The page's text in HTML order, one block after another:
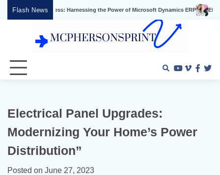
Flash News
Harnessing the Power of Microsoft Dynamics ERP Effective Video
Youtube
Vimeo
Electrical Panel Upgrades:
Modernizing Your Home’s Power
Distribution”
Posted on June 27, 2023